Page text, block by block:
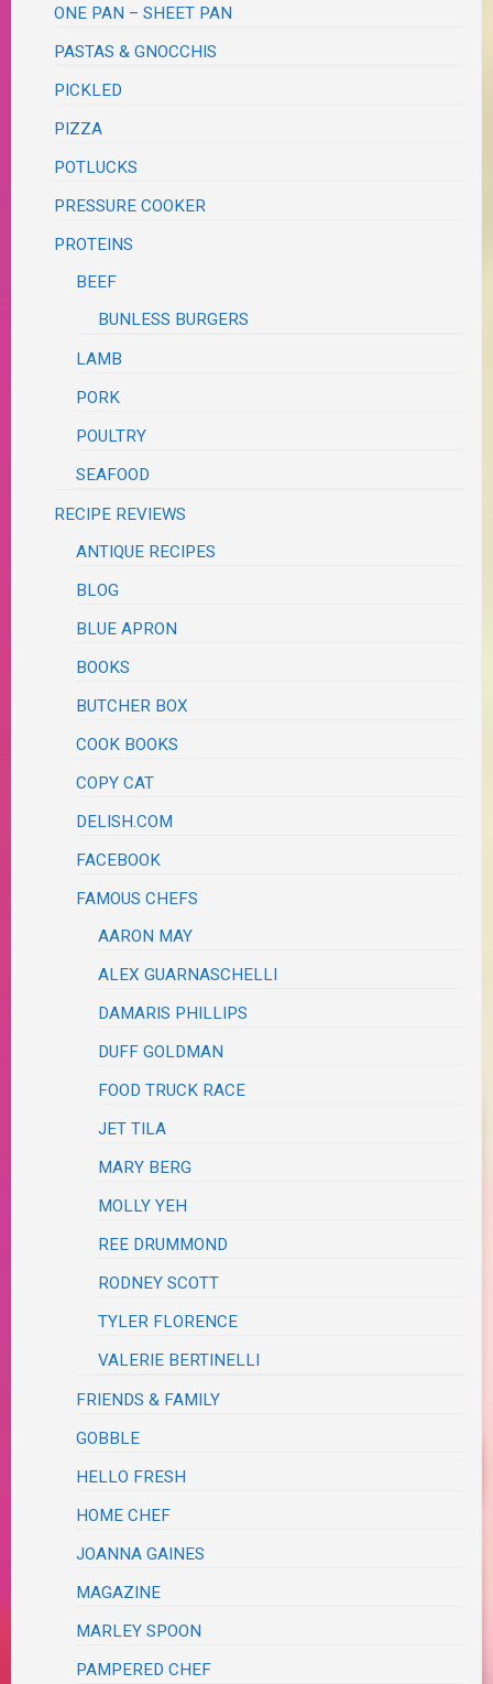
ONE PAN – SHEET PAN
PASTAS & GNOCCHIS
PICKLED
PIZZA
POTLUCKS
PRESSURE COOKER
PROTEINS
BEEF
BUNLESS BURGERS
LAMB
PORK
POULTRY
SEAFOOD
RECIPE REVIEWS
ANTIQUE RECIPES
BLOG
BLUE APRON
BOOKS
BUTCHER BOX
COOK BOOKS
COPY CAT
DELISH.COM
FACEBOOK
FAMOUS CHEFS
AARON MAY
ALEX GUARNASCHELLI
DAMARIS PHILLIPS
DUFF GOLDMAN
FOOD TRUCK RACE
JET TILA
MARY BERG
MOLLY YEH
REE DRUMMOND
RODNEY SCOTT
TYLER FLORENCE
VALERIE BERTINELLI
FRIENDS & FAMILY
GOBBLE
HELLO FRESH
HOME CHEF
JOANNA GAINES
MAGAZINE
MARLEY SPOON
PAMPERED CHEF